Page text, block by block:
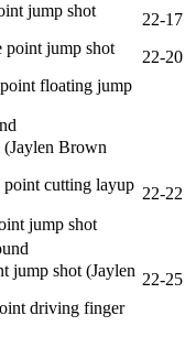
jump shot
22-17
point jump shot
22-20
floating jump
Brown
point cutting layup 22-22
jump shot
jump shot (Jaylen 22-25
driving finger